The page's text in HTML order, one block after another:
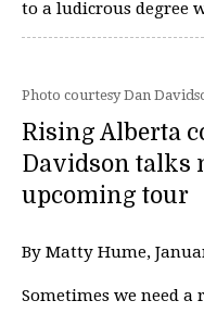
to a ludicrous degree
Photo courtesy Dan
Rising Alberta
Davidson talks
upcoming tour
By Matty Hume,
Sometimes we need